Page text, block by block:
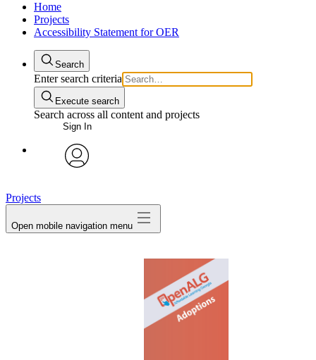
Home
Projects
Accessibility Statement for OER
Search
Enter search criteria
Execute search
Search across all content and projects
Sign In
Projects
Open mobile navigation menu